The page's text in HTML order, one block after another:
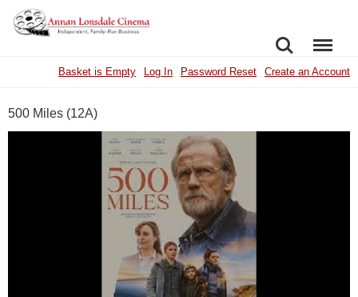
SEARCHMENU
Basket is Empty Log In Password Reset Create an Account
500 Miles (12A)